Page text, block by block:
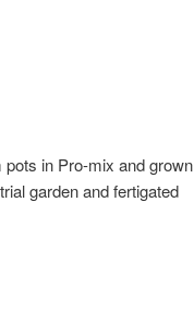
in Pro-mix and grown
garden and fertigated